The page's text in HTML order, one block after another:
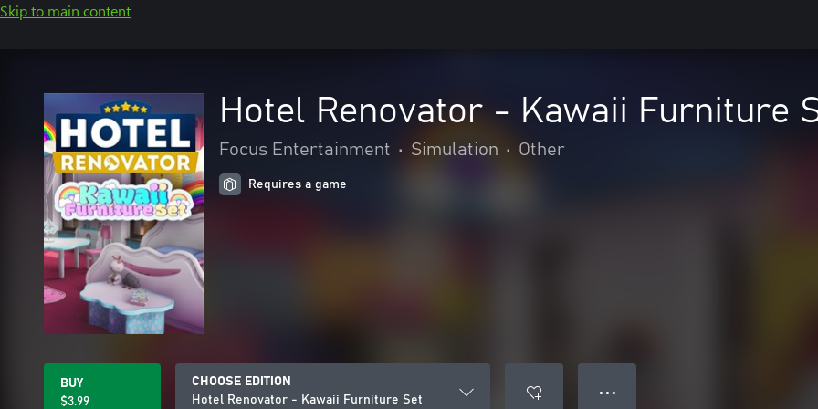
Skip to main content
Hotel Renovator - Kawaii Furniture
Focus Entertainment • Simulation • Other
Requires a game
BUY
$3.99
CHOOSE EDITION
Hotel Renovator - Kawaii Furniture Set
● ● ●